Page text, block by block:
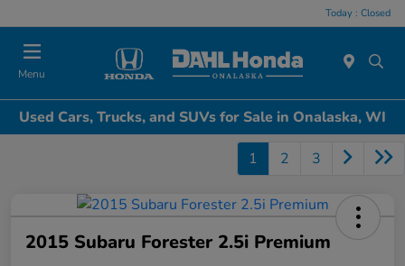
Today : Closed
Menu
Used Cars, Trucks, and SUVs for Sale in Onalaska, WI
1 2 3
2015 Subaru Forester 2.5i Premium